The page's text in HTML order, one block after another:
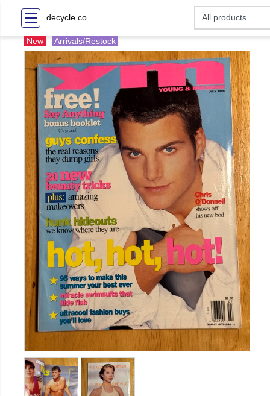
decycle.co
New Arrivals/Restock